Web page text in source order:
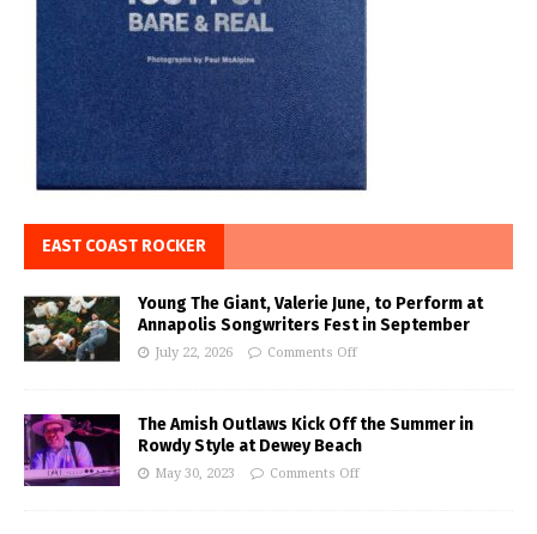
EAST COAST ROCKER
Young The Giant, Valerie June, to Perform at
Annapolis Songwriters Fest in September
July 22, 2026 Comments Off
The Amish Outlaws Kick Off the Summer in
Rowdy Style at Dewey Beach
May 30, 2023 Comments Off